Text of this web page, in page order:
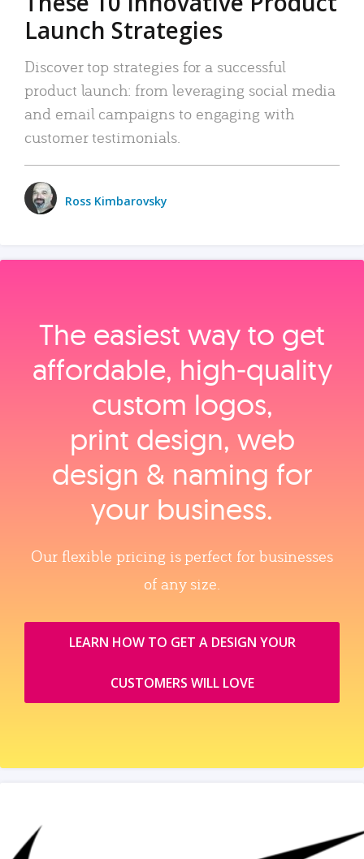
Launch Strategies
Discover top strategies for a successful
product launch: from leveraging social media
and email campaigns to engaging with
customer testimonials.
Ross Kimbarovsky
The easiest way to get
affordable, high‑quality
custom logos,
print design, web
design & naming for
your business.
Our flexible pricing is perfect for businesses
of any size.
LEARN HOW TO GET A DESIGN YOUR
CUSTOMERS WILL LOVE